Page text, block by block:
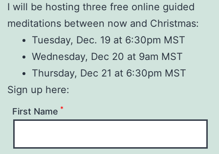
I will be hosting three free online guided
meditations between now and Christmas:
Tuesday, Dec. 19 at 6:30pm MST
Wednesday, Dec 20 at 9am MST
Thursday, Dec 21 at 6:30pm MST
Sign up here:
First Name *